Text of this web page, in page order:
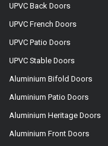
UPVC Back Doors
UPVC French Doors
UPVC Patio Doors
UPVC Stable Doors
Aluminium Bifold Doors
Aluminium Patio Doors
Aluminium Heritage Doors
Aluminium Front Doors